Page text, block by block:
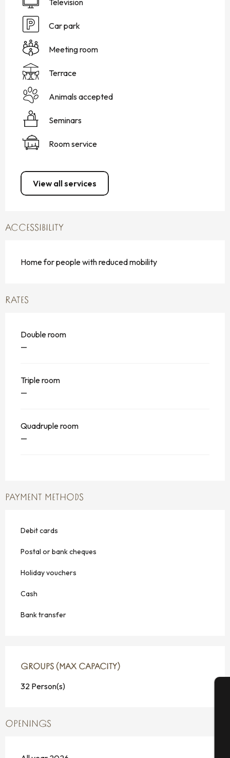
Car park
Meeting room
Terrace
Animals accepted
Seminars
Room service
View all services
ACCESSIBILITY
Home for people with reduced mobility
RATES
Double room
—
Triple room
—
Quadruple room
—
PAYMENT METHODS
Debit cards
Postal or bank cheques
Holiday vouchers
Cash
Bank transfer
GROUPS (MAX CAPACITY)
GROUPS (MAX CAPACITY)
32 Person(s)
OPENINGS